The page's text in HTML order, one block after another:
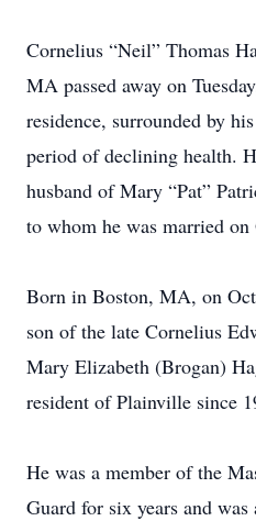
Cornelius “Neil” Thomas
MA passed away on
residence, surrounded by
period of declining health.
husband of Mary “Pat”
to whom he was married
Born in Boston, MA, on
son of the late Cornelius
Mary Elizabeth (Brogan)
resident of Plainville since
He was a member of the
Guard for six years and